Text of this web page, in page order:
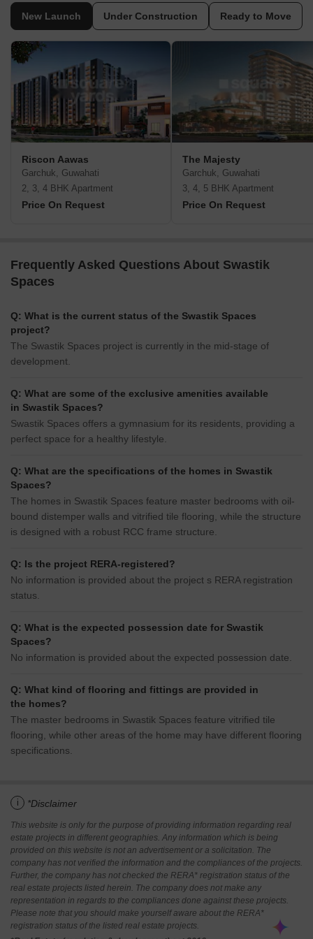
New Launch Under Construction Ready to Move
Riscon Aawas
Garchuk, Guwahati
2, 3, 4 BHK Apartment
Price On Request
The Majesty
Garchuk, Guwahati
3, 4, 5 BHK Apartment
Price On Request
Frequently Asked Questions About Swastik
Spaces
Q: What is the current status of the Swastik Spaces
project?
The Swastik Spaces project is currently in the mid-stage of
development.
Q: What are some of the exclusive amenities available
in Swastik Spaces?
Swastik Spaces offers a gymnasium for its residents, providing a
perfect space for a healthy lifestyle.
Q: What are the specifications of the homes in Swastik
Spaces?
The homes in Swastik Spaces feature master bedrooms with oil-
bound distemper walls and vitrified tile flooring, while the structure
is designed with a robust RCC frame structure.
Q: Is the project RERA-registered?
No information is provided about the project s RERA registration
status.
Q: What is the expected possession date for Swastik
Spaces?
No information is provided about the expected possession date.
Q: What kind of flooring and fittings are provided in
the homes?
The master bedrooms in Swastik Spaces feature vitrified tile
flooring, while other areas of the home may have different flooring
specifications.
i *Disclaimer
This website is only for the purpose of providing information regarding real
estate projects in different geographies. Any information which is being
provided on this website is not an advertisement or a solicitation. The
company has not verified the information and the compliances of the projects.
Further, the company has not checked the RERA* registration status of the
real estate projects listed herein. The company does not make any
representation in regards to the compliances done against these projects.
Please note that you should make yourself aware about the RERA*
registration status of the listed real estate projects.